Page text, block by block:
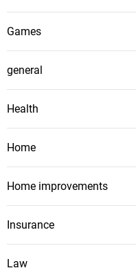
Games
general
Health
Home
Home improvements
Insurance
Law